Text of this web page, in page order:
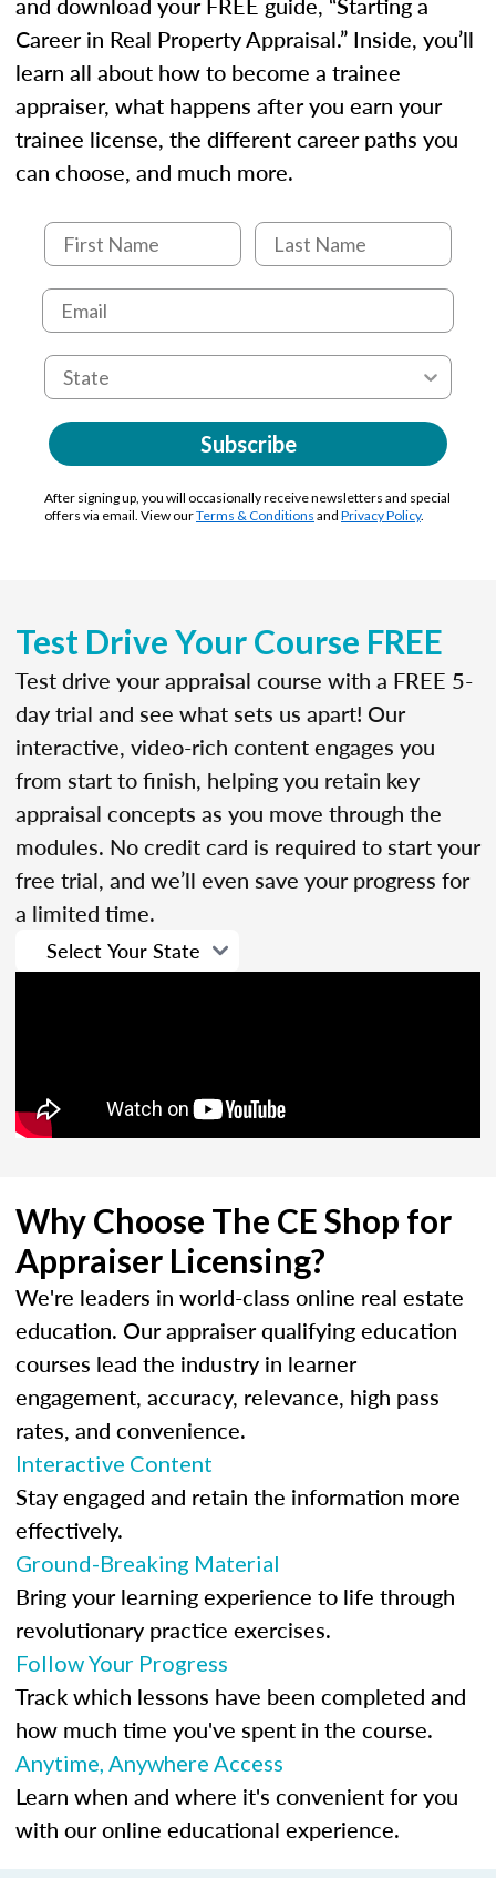
Career in Real Property Appraisal.” Inside, you’ll
learn all about how to become a trainee
appraiser, what happens after you earn your
trainee license, the different career paths you
can choose, and much more.
Subscribe
After signing up, you will occasionally receive newsletters and special
offers via email. View ourTerms & Conditions and Privacy Policy.
Test Drive Your Course FREE
Test drive your appraisal course with a FREE 5-
day trial and see what sets us apart! Our
interactive, video-rich content engages you
from start to finish, helping you retain key
appraisal concepts as you move through the
modules. No credit card is required to start your
free trial, and we’ll even save your progress for
a limited time.
Why Choose The CE Shop for
Appraiser Licensing?
We're leaders in world-class online real estate
education. Our appraiser qualifying education
courses lead the industry in learner
engagement, accuracy, relevance, high pass
rates, and convenience.
Interactive Content
Stay engaged and retain the information more
effectively.
Ground-Breaking Material
Bring your learning experience to life through
revolutionary practice exercises.
Follow Your Progress
Track which lessons have been completed and
how much time you've spent in the course.
Anytime, Anywhere Access
Learn when and where it's convenient for you
with our online educational experience.